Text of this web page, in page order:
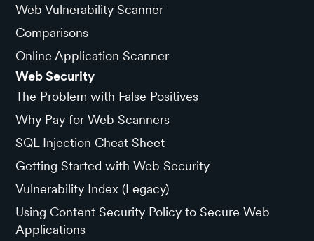
Web Vulnerability Scanner
Comparisons
Online Application Scanner
Web Security
The Problem with False Positives
Why Pay for Web Scanners
SQL Injection Cheat Sheet
Getting Started with Web Security
Vulnerability Index (Legacy)
Using Content Security Policy to Secure Web
Applications